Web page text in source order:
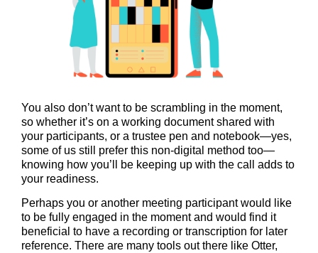
You also don’t want to be scrambling in the moment,
so whether it’s on a working document shared with
your participants, or a trustee pen and notebook—yes,
some of us still prefer this non-digital method too—
knowing how you’ll be keeping up with the call adds to
your readiness.
Perhaps you or another meeting participant would like
to be fully engaged in the moment and would find it
beneficial to have a recording or transcription for later
reference. There are many tools out there like Otter,